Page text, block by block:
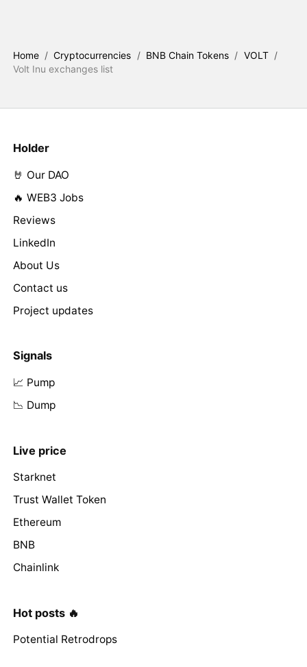
Home / Cryptocurrencies / BNB Chain Tokens / VOLT /
Volt Inu exchanges list
Holder
🤘 Our DAO
🔥 WEB3 Jobs
Reviews
LinkedIn
About Us
Contact us
Project updates
Signals
📈 Pump
📉 Dump
Live price
Starknet
Trust Wallet Token
Ethereum
BNB
Chainlink
Hot posts 🔥
Potential Retrodrops